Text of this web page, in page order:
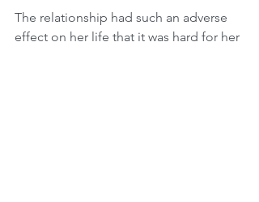
The relationship had such an adverse
effect on her life that it was hard for her